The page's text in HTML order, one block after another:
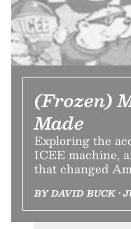
(Frozen)
Made
Exploring the
ICEE machine,
that changed
BY DAVID BUCK •